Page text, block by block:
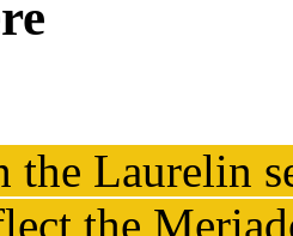
the Laurelin
the